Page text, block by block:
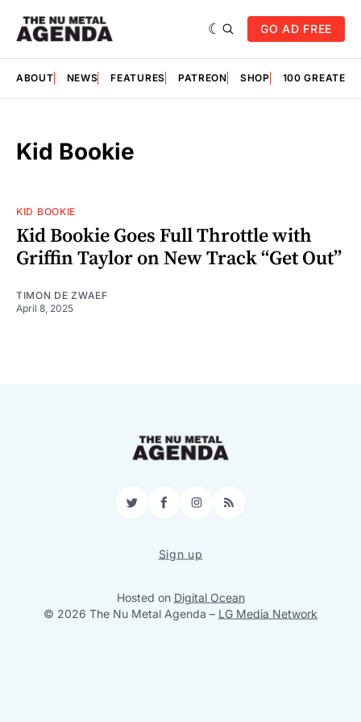
GO AD FREE
ABOUT NEWS FEATURES PATREON SHOP 100
Kid Bookie
KID BOOKIE
Kid Bookie Goes Full Throttle with
Griffin Taylor on New Track “Get Out”
TIMON DE ZWAEF
April 8, 2025
TwitterFacebookInstagram
RSS
Sign up
Hosted on Digital Ocean
© 2026 The Nu Metal Agenda – LG Media Network